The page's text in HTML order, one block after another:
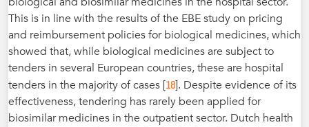
This is in line with the results of the EBE study on pricing
and reimbursement policies for biological medicines, which
showed that, while biological medicines are subject to
tenders in several European countries, these are hospital
tenders in the majority of cases [18]. Despite evidence of its
effectiveness, tendering has rarely been applied for
biosimilar medicines in the outpatient sector. Dutch health